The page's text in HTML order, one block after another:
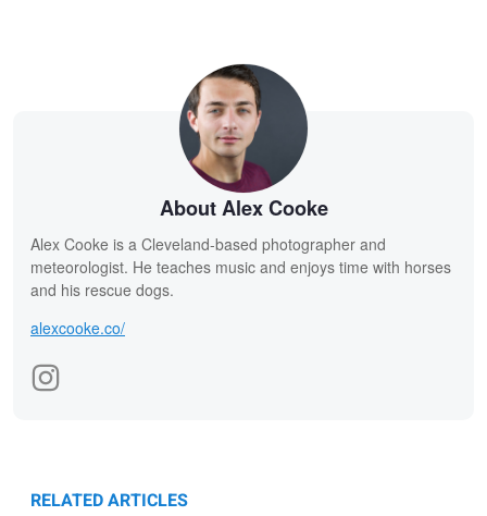
About Alex Cooke
Alex Cooke is a Cleveland-based photographer and
meteorologist. He teaches music and enjoys time with horses
and his rescue dogs.
alexcooke.co/
RELATED ARTICLES